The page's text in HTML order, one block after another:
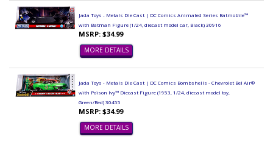
Jada Toys - Metals Die Cast | DC Comics Animated Series Batmobile™
with Batman Figure (1/24, diecast model car, Black) 30916
MSRP: $34.99
MORE DETAILS
Jada Toys - Metals Die Cast | DC Comics Bombshells - Chevrolet Bel Air®
with Poison Ivy™ Diecast Figure (1953, 1/24, diecast model toy,
Green/Red) 30455
MSRP: $34.99
MORE DETAILS